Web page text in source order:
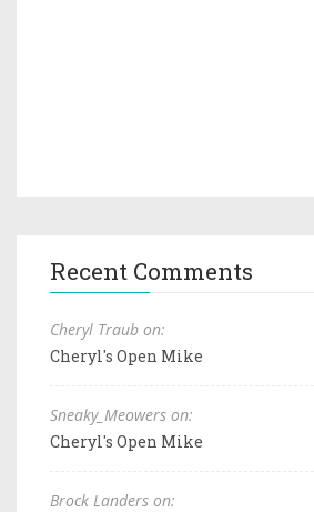
Recent Comments
Cheryl Traub on:
Cheryl's Open Mike
Sneaky_Meowers on:
Cheryl's Open Mike
Brock Landers on: